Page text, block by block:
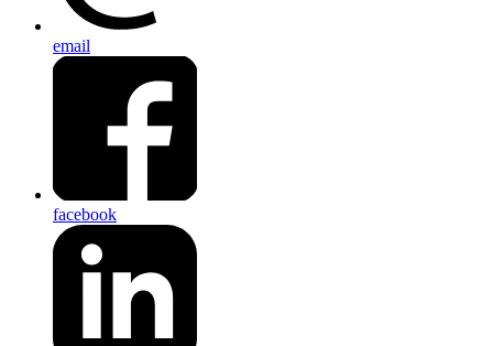
email
facebook